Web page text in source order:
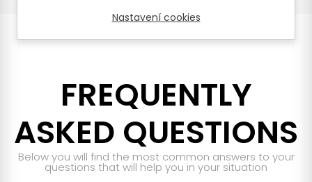
FREQUENTLY
ASKED QUESTIONS
Below you will find the most common answers to your
questions that will help you in your situation
Nastavení cookies